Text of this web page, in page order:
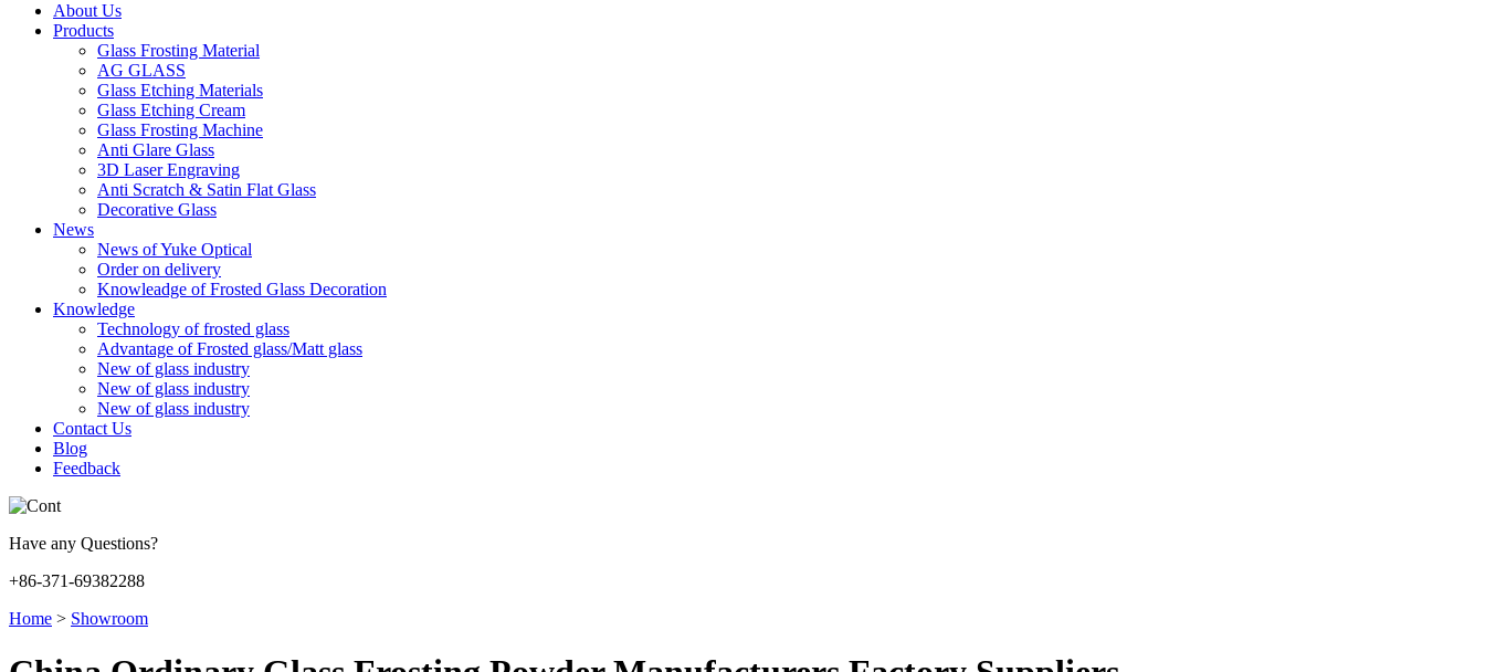
About Us
Products
Glass Frosting Material
AG GLASS
Glass Etching Materials
Glass Etching Cream
Glass Frosting Machine
Anti Glare Glass
3D Laser Engraving
Anti Scratch & Satin Flat Glass
Decorative Glass
News
News of Yuke Optical
Order on delivery
Knowleadge of Frosted Glass Decoration
Knowledge
Technology of frosted glass
Advantage of Frosted glass/Matt glass
New of glass industry
New of glass industry
New of glass industry
Contact Us
Blog
Feedback
Have any Questions?
+86-371-69382288
Home > Showroom